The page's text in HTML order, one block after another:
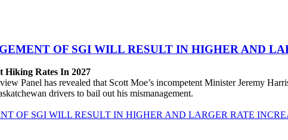
OF SGI WILL RESULT IN HIGHER AND
Hiking Rates In 2027
Panel has revealed that Scott Moe’s incompetent Minister Jeremy
drivers to bail out his mismanagement.
OF SGI WILL RESULT IN HIGHER AND LARGER RATE